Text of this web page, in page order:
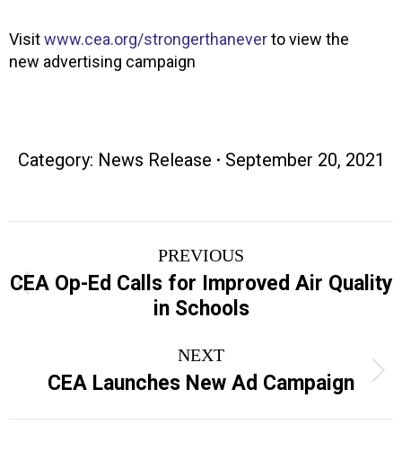
Visitwww.cea.org/strongerthaneverto view the
new advertising campaign
Category: News Release September 20, 2021
navigation
PREVIOUS
Previous
post:
CEA Op-Ed Calls for Improved Air Quality
in Schools
NEXT
Next
post:
CEA Launches New Ad Campaign